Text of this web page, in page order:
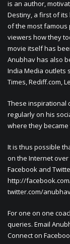
is an author,
Destiny, a first of
of the most famous
viewers how they
movie itself has
Anubhav has also
India Media outlets
Times, Rediff.com,
These inspirational
regularly on his
where they
It is thus possible
on the Internet over
Facebook and
http://
twitter.com/
For one on one
queries. Email
Connect on